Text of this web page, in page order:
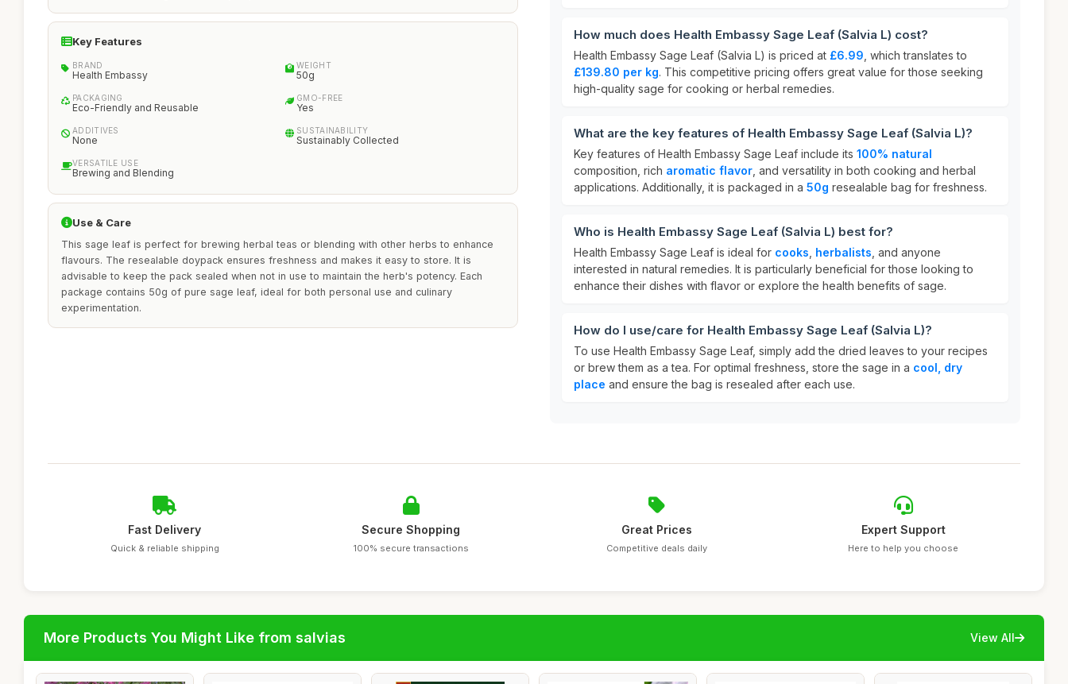
Key Features
BRAND
Health Embassy
WEIGHT
50g
PACKAGING
Eco-Friendly and Reusable
GMO-FREE
Yes
ADDITIVES
None
SUSTAINABILITY
Sustainably Collected
VERSATILE USE
Brewing and Blending
Use & Care
This sage leaf is perfect for brewing herbal teas or blending with other herbs to enhance
flavours. The resealable doypack ensures freshness and makes it easy to store. It is
advisable to keep the pack sealed when not in use to maintain the herb's potency. Each
package contains 50g of pure sage leaf, ideal for both personal use and culinary
experimentation.
How much does Health Embassy Sage Leaf (Salvia L) cost?
Health Embassy Sage Leaf (Salvia L) is priced at £6.99 , which translates to
£139.80 per kg. This competitive pricing offers great value for those seeking
high-quality sage for cooking or herbal remedies.
What are the key features of Health Embassy Sage Leaf (Salvia L)?
Key features of Health Embassy Sage Leaf include its 100% natural
composition, rich aromatic flavor , and versatility in both cooking and herbal
applications. Additionally, it is packaged in a 50g resealable bag for freshness.
Who is Health Embassy Sage Leaf (Salvia L) best for?
Health Embassy Sage Leaf is ideal for cooks herbalists , and anyone
interested in natural remedies. It is particularly beneficial for those looking to
enhance their dishes with flavor or explore the health benefits of sage.
How do I use/care for Health Embassy Sage Leaf (Salvia L)?
To use Health Embassy Sage Leaf, simply add the dried leaves to your recipes
or brew them as a tea. For optimal freshness, store the sage in a cool, dry
place and ensure the bag is resealed after each use.
Fast Delivery
Quick & reliable shipping
Secure Shopping
100% secure transactions
Great Prices
Competitive deals daily
Expert Support
Here to help you choose
More Products You Might Like from salvias View All